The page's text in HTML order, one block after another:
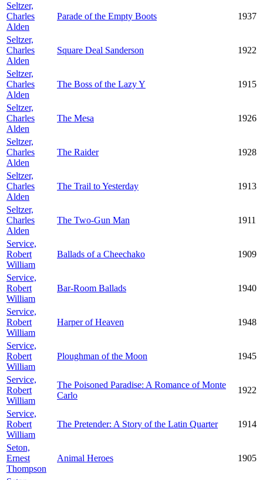
Seltzer,
Charles
Alden
Parade of the Empty Boots 1937
Seltzer,
Charles
Alden
Square Deal Sanderson 1922
Seltzer,
Charles
Alden
The Boss of the Lazy Y 1915
Seltzer,
Charles
Alden
The Mesa 1926
Seltzer,
Charles
Alden
The Raider 1928
Seltzer,
Charles
Alden
The Trail to Yesterday 1913
Seltzer,
Charles
Alden
The Two-Gun Man 1911
Service,
Robert
William
Ballads of a Cheechako 1909
Service,
Robert
William
Bar-Room Ballads 1940
Service,
Robert
William
Harper of Heaven 1948
Service,
Robert
William
Ploughman of the Moon 1945
Service,
Robert
William
The Poisoned Paradise: A Romance of Monte
Carlo
1922
Service,
Robert
William
The Pretender: A Story of the Latin Quarter 1914
Seton,
Ernest
Thompson
Animal Heroes 1905